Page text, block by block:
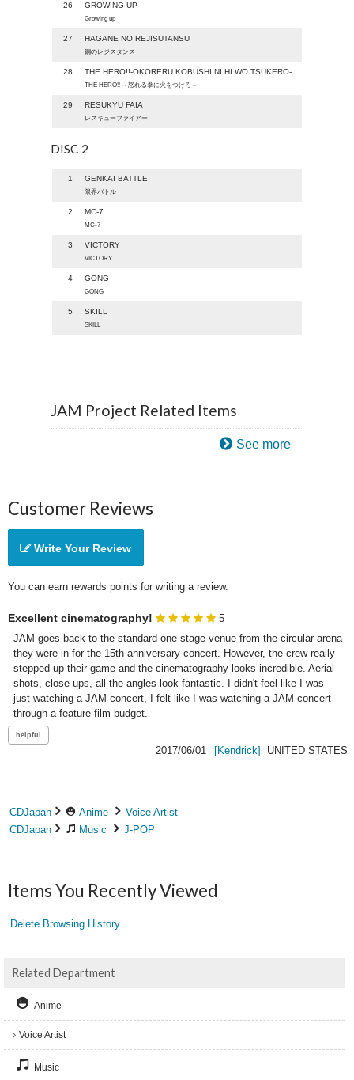
26 GROWING UP
Growing up
27 HAGANE NO REJISUTANSU
鋼のレジスタンス
28 THE HERO!!-OKORERU KOBUSHI NI HI WO TSUKERO-
THE HERO!! ～怒れる拳に火をつけろ～
29 RESUKYU FAIA
レスキューファイアー
DISC 2
1 GENKAI BATTLE
限界バトル
2 MC-7
MC-7
3 VICTORY
VICTORY
4 GONG
GONG
5 SKILL
SKILL
JAM Project Related Items
See more
Customer Reviews
Write Your Review
You can earn rewards points for writing a review.
Excellent cinematography!
5
JAM goes back to the standard one-stage venue from the circular arena
they were in for the 15th anniversary concert. However, the crew really
stepped up their game and the cinematography looks incredible. Aerial
shots, close-ups, all the angles look fantastic. I didn't feel like I was
just watching a JAM concert, I felt like I was watching a JAM concert
through a feature film budget.
2017/06/01 [Kendrick] UNITED STATES
CDJapan Anime
Voice Artist
CDJapan
Music J-POP
Items You Recently Viewed
Delete Browsing History
Related Department
Anime
Voice Artist
Music